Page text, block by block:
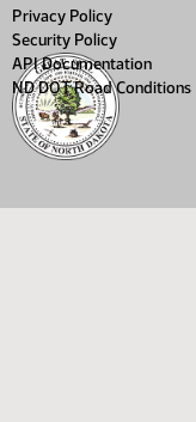
Privacy Policy
Security Policy
API Documentation
ND DOT Road Conditions